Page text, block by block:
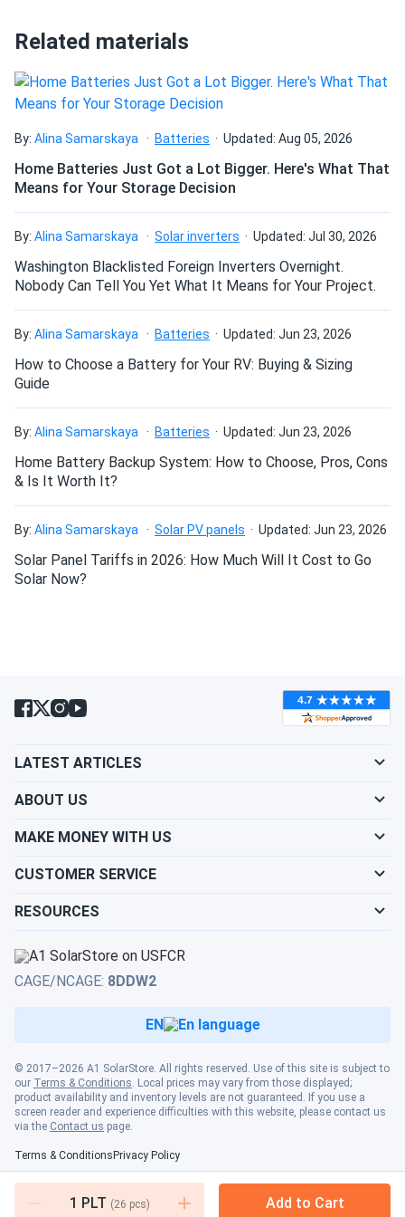
1 PLT (26 pcs) Add to Cart
ret
LONGi 540W Solar Panel 144 Cell Bifacial LR5-72HBD-
540M Clearance
ANONYMOUS
09/06/2024
LONGi Solar 640W Solar Panel 144 Cell Bifacial LR7-
72HVD-640M...
Using these in Texas sun and they hold up real good.
GABRIELA
09/05/2024
LONGi Solar 640W Solar Panel 144 Cell Bifacial LR7-
72HVD-640M...
Can’t beat bifacial gains. LOVE the results
LONGi Solar 615W Solar Panel 132 Cell Bifacial LR8-
66HGD-615M...
high wattage per panel = fewer rows needed. perfect
Enrique I
08/29/2024
LONGi 400W Solar Panel 108 Cells All-Black Bifacial...
you enough for such a positive experience. i will surely
return for future needs.
SANTIAGO
LONGi Solar 615W Solar Panel 132 Cell Bifacial LR8-
66HGD-615M...
Built a 500kW system on our farm with these Smooth
install All working perfectly
VICTOR VON DOOM
08/18/2024
72HGD-615M...
Used 720 of these for a school install—production's been
haru
08/18/2024
LONGi Solar 615W Solar Panel 132 Cell Bifacial LR8-
66HGD-615M...
wasnt sure about buyin a whole truck but glad i did. saved a
ton
Fred 08/13/2024
Related materials
By: Alina Samarskaya Batteries Updated: Aug 05, 2026
Home Batteries Just Got a Lot Bigger. Here's What That
Means for Your Storage Decision
By: Alina Samarskaya Solar inverters Updated: Jul 30, 2026
Washington Blacklisted Foreign Inverters Overnight.
Nobody Can Tell You Yet What It Means for Your Project.
By: Alina Samarskaya Batteries Updated: Jun 23, 2026
How to Choose a Battery for Your RV: Buying & Sizing
Guide
By: Alina Samarskaya Batteries Updated: Jun 23, 2026
Home Battery Backup System: How to Choose, Pros, Cons
& Is It Worth It?
By: Alina Samarskaya Solar PV panels Updated: Jun 23, 2026
Solar Panel Tariffs in 2026: How Much Will It Cost to Go
Solar Now?
LATEST ARTICLES
ABOUT US
MAKE MONEY WITH US
CUSTOMER SERVICE
RESOURCES
© 2017–2026 A1 SolarStore. All rights reserved. Use of this site is subject to
our Terms & Conditions. Local prices may vary from those displayed;
product availability and inventory levels are not guaranteed. If you use a
screen reader and experience difficulties with this website, please contact us
via the Contact us page.
Terms & Conditions Privacy Policy
CAGE/NCAGE: 8DDW2
EN